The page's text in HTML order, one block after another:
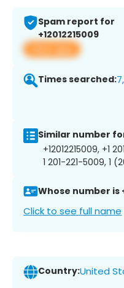
Spam report for
+12012215009
View app
Times searched:
Similar number
+12012215009, +1
1 201-221-5009, 1
Whose number is
Click to see full name
Country:United